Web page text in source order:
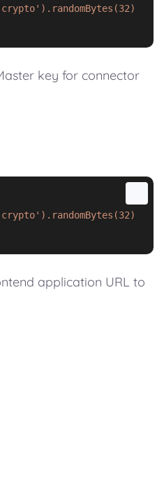
key for connector
application URL to